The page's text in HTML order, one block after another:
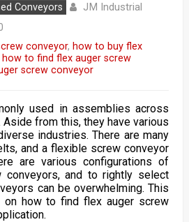
Conveyors JM Industrial
conveyor, how to buy flex
how to find flex auger screw
screw conveyor
used in assemblies across
from this, they have various
industries. There are many
and a flexible screw conveyor
are various configurations of
and to rightly select
can be overwhelming. This
how to find flex auger screw